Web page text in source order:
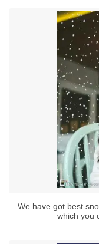
We have got best
which you